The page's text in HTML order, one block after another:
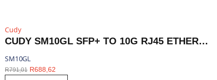
Cudy
CUDY SM10GL SFP+ TO 10G RJ45 ETHERNET MODULE | SM10GL
SM10GL
R791,01 R688,62